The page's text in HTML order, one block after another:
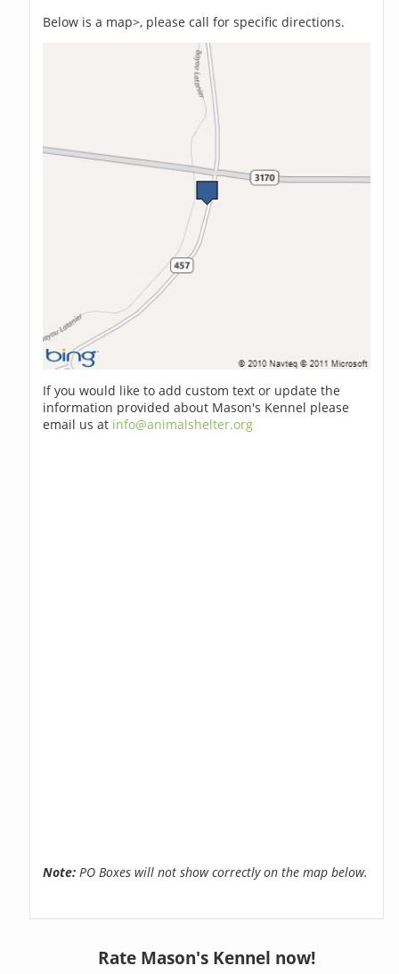
Below is a map>, please call for specific directions.
If you would like to add custom text or update the
information provided about Mason's Kennel please
email us at info@animalshelter.org
Note: PO Boxes will not show correctly on the map below.
Rate Mason's Kennel now!